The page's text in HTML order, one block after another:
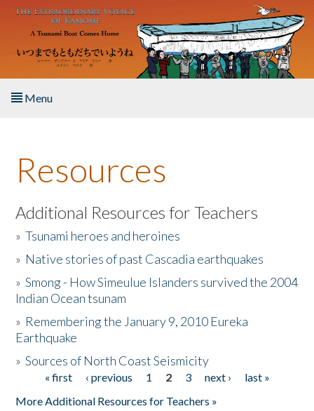
Skip to main content
Menu
About the Book
Listen to the Book
Activities
The Story & Student Exchange
Donate
Resources
Additional Resources for Teachers
»Tsunami heroes and heroines
» Native stories of past Cascadia earthquakes
»Smong - How Simeulue Islanders survived the 2004
Indian Ocean tsunam
» Remembering the January 9, 2010 Eureka
Earthquake
»Sources of North Coast Seismicity
Pages« first ‹ previous 1 2 3 next ›
last »
More Additional Resources for Teachers »